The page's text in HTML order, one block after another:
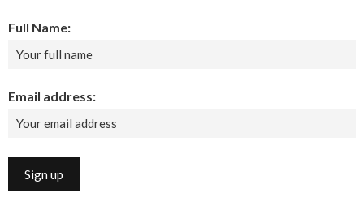
Full Name:
Email address: